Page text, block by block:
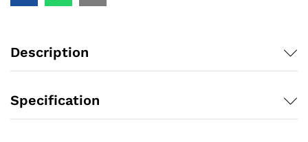
Description
Specification